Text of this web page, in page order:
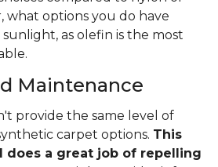
what options you do have
as olefin is the most
Maintenance
provide the same level of
carpet options. This
does a great job of repelling